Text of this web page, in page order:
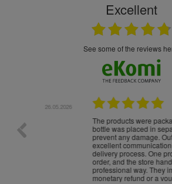
Excellent
see some of the reviews
The products were packaged
bottle was placed in separate protective
prevent any damage. Outstanding
excellent communication throughout
delivery process. One product was
order, and the store handled the refund
professional way. They immediately
monetary refund or a voucher for future